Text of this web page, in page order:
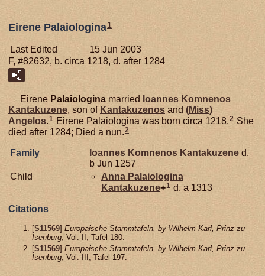
Eirene Palaiologina1
Last Edited
15 Jun 2003
F, #82632, b. circa 1218, d. after 1284
Eirene Palaiologina married Ioannes Komnenos
Kantakuzene, son of Kantakuzenos and (Miss)
Angelos.1 Eirene Palaiologina was born circa 1218.2 She
died after 1284; Died a nun. 2
Family Ioannes Komnenos Kantakuzene d.
b Jun 1257
Child
Anna Palaiologina
Kantakuzene+1 d. a 1313
Citations
[S11569] Europaische Stammtafeln, by Wilhelm Karl, Prinz zu
Isenburg, Vol. II, Tafel 180.
[S11569] Europaische Stammtafeln, by Wilhelm Karl, Prinz zu
Isenburg , Vol. III, Tafel 197.